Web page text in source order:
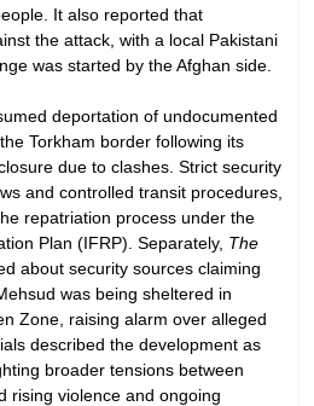
It also reported that
the attack, with a local Pakistani
was started by the Afghan side.
deportation of undocumented
Torkham border following its
due to clashes. Strict security
and controlled transit procedures,
repatriation process under the
Plan (IFRP). Separately, The
about security sources claiming
was being sheltered in
Zone, raising alarm over alleged
described the development as
broader tensions between
rising violence and ongoing